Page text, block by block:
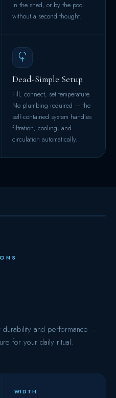
in the shed, or by the pool
without a second thought.
Dead-Simple Setup
Fill, connect, set temperature.
No plumbing required — the
self-contained system handles
filtration, cooling, and
circulation automatically.
durability and performance —
for your daily ritual.
WIDTH